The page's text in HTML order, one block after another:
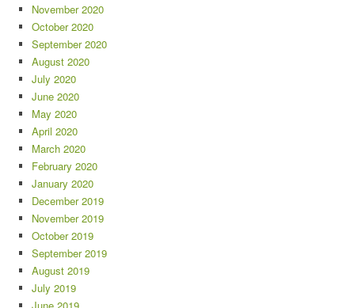
November 2020
October 2020
September 2020
August 2020
July 2020
June 2020
May 2020
April 2020
March 2020
February 2020
January 2020
December 2019
November 2019
October 2019
September 2019
August 2019
July 2019